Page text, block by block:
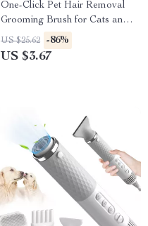
One-Click Pet Hair Removal
Grooming Brush for Cats and
Dogs
US $25.62 -86%
US $3.67